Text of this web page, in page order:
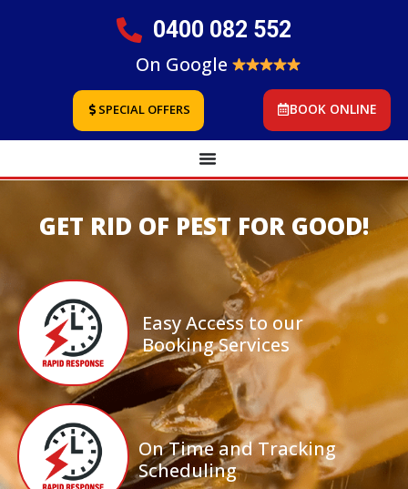
0400 082 552
On Google
SPECIAL OFFERS BOOK ONLINE
GET RID OF PEST FOR GOOD!
Easy Access to our
Booking Services
On Time and Tracking
Scheduling